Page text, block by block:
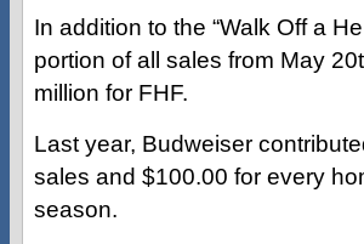
In addition to the “Walk Off a
portion of all sales from May
million for FHF.
Last year, Budweiser
sales and $100.00 for every
season.